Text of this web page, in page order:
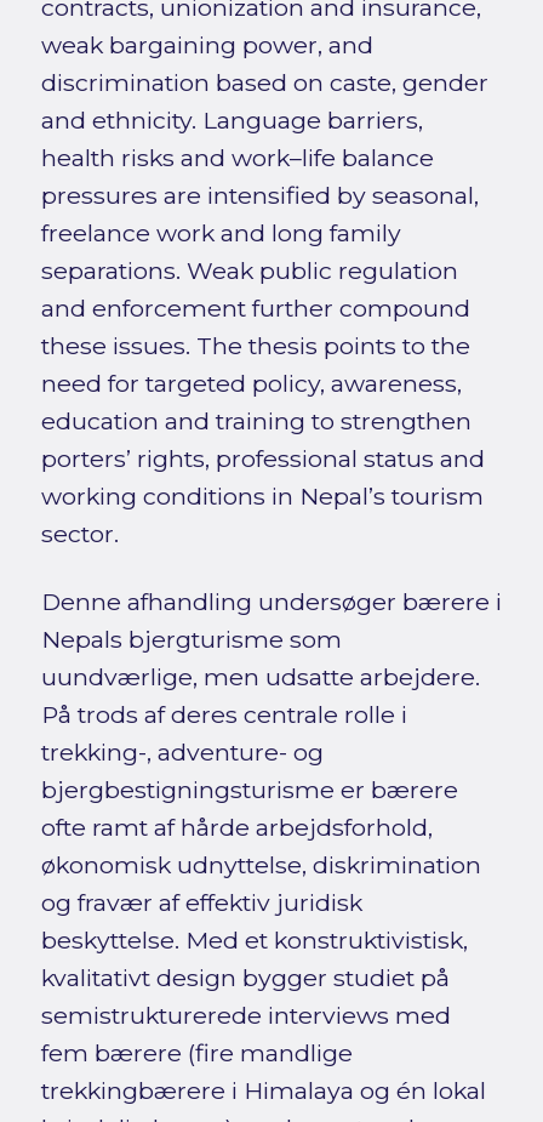
contracts, unionization and insurance,
weak bargaining power, and
discrimination based on caste, gender
and ethnicity. Language barriers,
health risks and work–life balance
pressures are intensified by seasonal,
freelance work and long family
separations. Weak public regulation
and enforcement further compound
these issues. The thesis points to the
need for targeted policy, awareness,
education and training to strengthen
porters’ rights, professional status and
working conditions in Nepal’s tourism
sector.
Denne afhandling undersøger bærere i
Nepals bjergturisme som
uundværlige, men udsatte arbejdere.
På trods af deres centrale rolle i
trekking-, adventure- og
bjergbestigningsturisme er bærere
ofte ramt af hårde arbejdsforhold,
økonomisk udnyttelse, diskrimination
og fravær af effektiv juridisk
beskyttelse. Med et konstruktivistisk,
kvalitativt design bygger studiet på
semistrukturerede interviews med
fem bærere (fire mandlige
trekkingbærere i Himalaya og én lokal